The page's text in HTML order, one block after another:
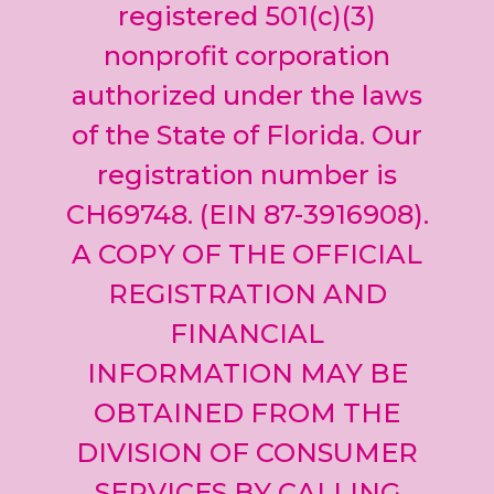
leave
this field
blank.
registered 501(c)(3)
nonprofit corporation
authorized under the laws
of the State of Florida. Our
registration number is
CH69748. (EIN 87-3916908).
A COPY OF THE OFFICIAL
REGISTRATION AND
FINANCIAL
INFORMATION MAY BE
OBTAINED FROM THE
DIVISION OF CONSUMER